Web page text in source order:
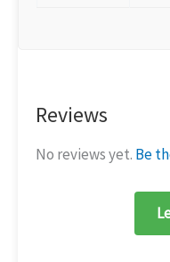
Reviews
No reviews yet. Be